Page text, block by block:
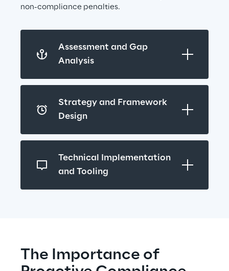
non-compliance penalties.
Assessment and Gap
Analysis
Strategy and Framework
Design
Technical Implementation
and Tooling
The Importance of